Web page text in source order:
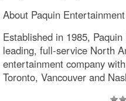
About Paquin
Established in 1985,
leading, full-service North
entertainment company
Toronto, Vancouver and